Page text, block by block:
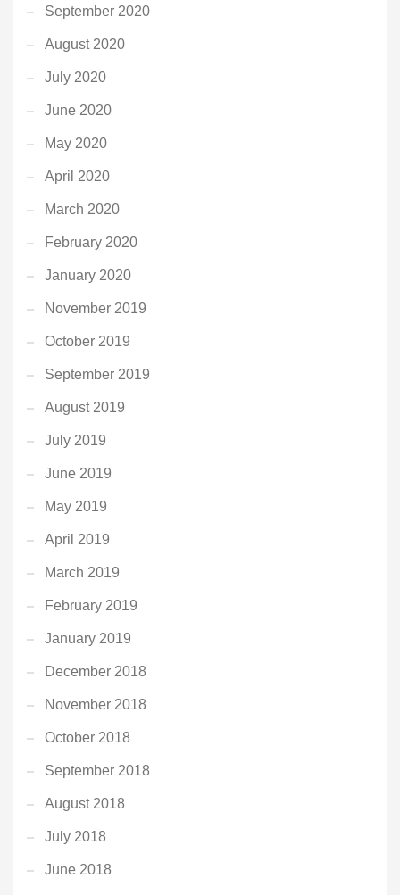
September 2020
August 2020
July 2020
June 2020
May 2020
April 2020
March 2020
February 2020
January 2020
November 2019
October 2019
September 2019
August 2019
July 2019
June 2019
May 2019
April 2019
March 2019
February 2019
January 2019
December 2018
November 2018
October 2018
September 2018
August 2018
July 2018
June 2018